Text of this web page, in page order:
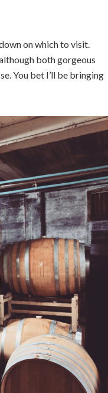
on which to visit.
both gorgeous
You bet I’ll be bringing